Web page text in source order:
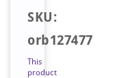
SKU:
orb127477
This
product